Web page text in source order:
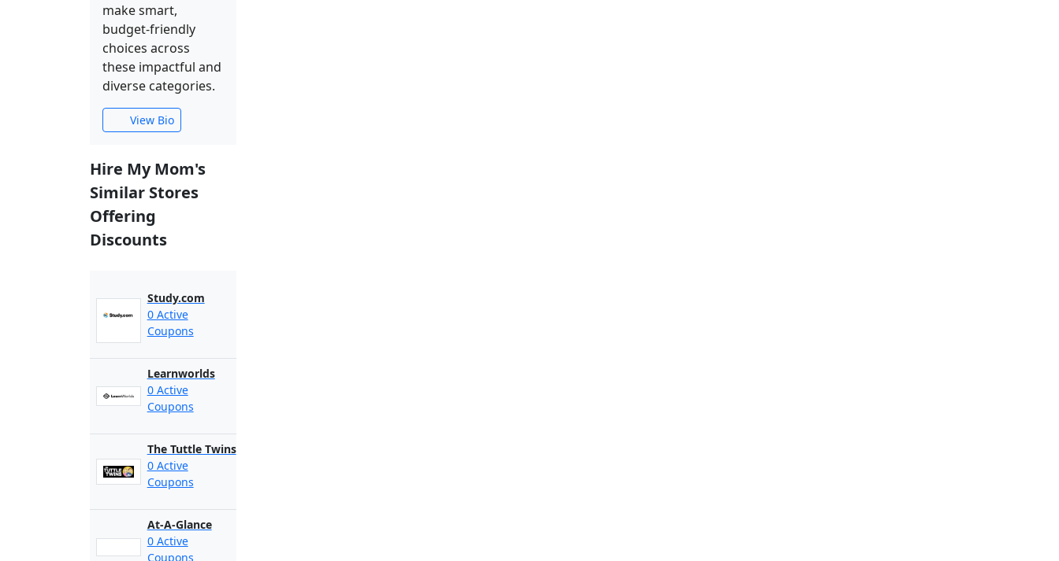
make smart,
budget-friendly
choices across
these impactful and
diverse categories.
View Bio
Hire My Mom's
Similar Stores
Offering
Discounts
Study.com
0 Active
Coupons
Learnworlds
0 Active
Coupons
The Tuttle Twins
0 Active
Coupons
At-A-Glance
0 Active
Coupons